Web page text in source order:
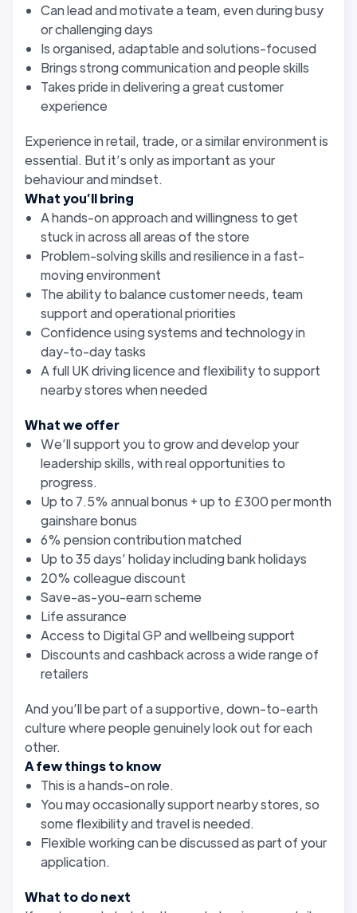
Can lead and motivate a team, even during busy
or challenging days
Is organised, adaptable and solutions-focused
Brings strong communication and people skills
Takes pride in delivering a great customer
experience
Experience in retail, trade, or a similar environment is
essential. But it’s only as important as your
behaviour and mindset.
What you’ll bring
A hands-on approach and willingness to get
stuck in across all areas of the store
Problem-solving skills and resilience in a fast-
moving environment
The ability to balance customer needs, team
support and operational priorities
Confidence using systems and technology in
day-to-day tasks
A full UK driving licence and flexibility to support
nearby stores when needed
What we offer
We’ll support you to grow and develop your
leadership skills, with real opportunities to
progress.
Up to 7.5% annual bonus + up to £300 per month
gainshare bonus
6% pension contribution matched
Up to 35 days’ holiday including bank holidays
20% colleague discount
Save-as-you-earn scheme
Life assurance
Access to Digital GP and wellbeing support
Discounts and cashback across a wide range of
retailers
And you’ll be part of a supportive, down-to-earth
culture where people genuinely look out for each
other.
A few things to know
This is a hands-on role.
You may occasionally support nearby stores, so
some flexibility and travel is needed.
Flexible working can be discussed as part of your
application.
What to do next